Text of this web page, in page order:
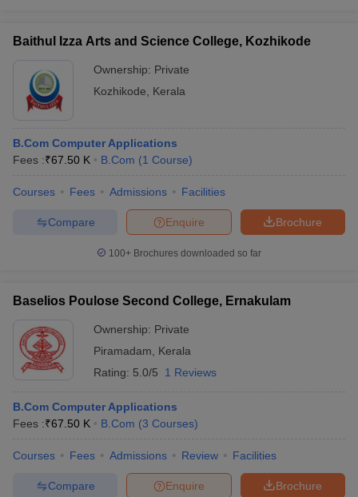
Baithul Izza Arts and Science College, Kozhikode
Ownership: Private
Kozhikode
Kerala
B.Com Computer Applications
Fees :₹67.50 K B.Com (1 Course)
Courses Fees Admissions Facilities
Brochure
Enquire
Compare
100+ Brochures downloaded so far
Baselios Poulose Second College, Ernakulam
Ownership: Private
Piramadam
Kerala
Rating: 5.0/5 1 Reviews
B.Com Computer Applications
Fees :₹67.50 K B.Com (3 Courses)
Courses Fees Admissions Review Facilities
Brochure
Enquire
Compare